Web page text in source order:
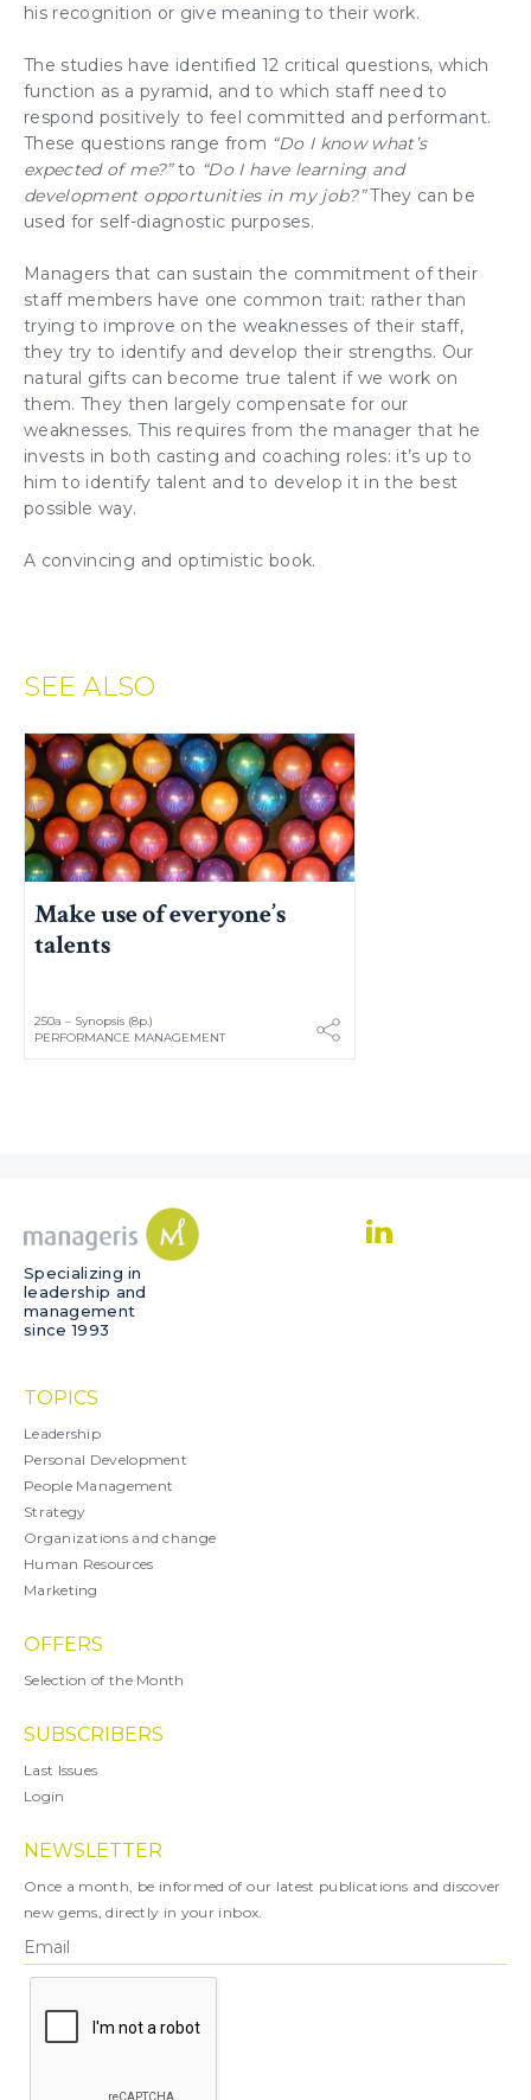
his recognition or give meaning to their work.
The studies have identified 12 critical questions, which
function as a pyramid, and to which staff need to
respond positively to feel committed and performant.
These questions range from “Do I know what’s
expected of me?”to “Do I have learning and
development opportunities in my job?”They can be
used for self-diagnostic purposes.
Managers that can sustain the commitment of their
staff members have one common trait: rather than
trying to improve on the weaknesses of their staff,
they try to identify and develop their strengths. Our
natural gifts can become true talent if wework on
them. They then largely compensate for our
weaknesses. This requires from the manager that he
invests in both casting and coaching roles: it’s up to
him to identify talent and to develop it in the best
possible way.
A convincing and optimistic book.
SEE ALSO
Make use of everyone’s
talents
250a – Synopsis (8p.)
PERFORMANCE MANAGEMENT
Specializing in
leadership and
management
since 1993
TOPICS
Leadership
Personal Development
People Management
Strategy
Organizations and change
Human Resources
Marketing
OFFERS
Selection of the Month
SUBSCRIBERS
Last Issues
Login
NEWSLETTER
Once a month, be informed of our latest publications and discover
new gems, directly in your inbox.